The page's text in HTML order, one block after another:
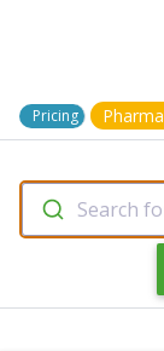
Pricing
Search